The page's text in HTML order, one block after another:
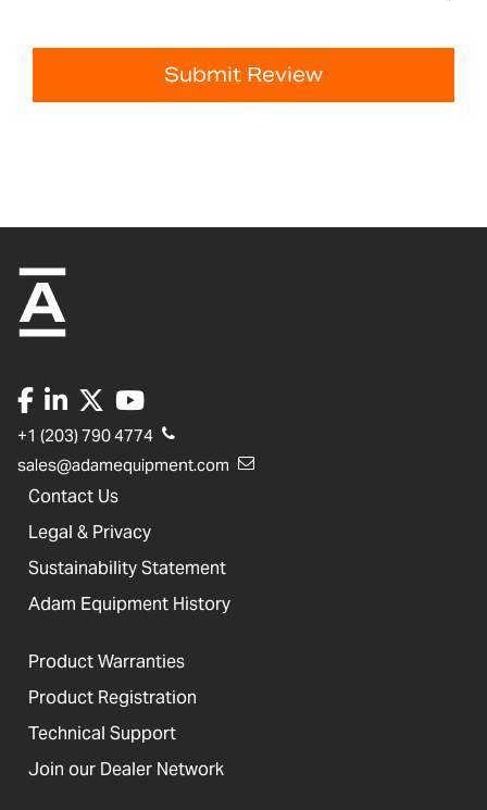
Submit Review
+1 (203) 790 4774
sales@adamequipment.com
Contact Us
Legal & Privacy
Sustainability Statement
Adam Equipment History
Product Warranties
Product Registration
Technical Support
Join our Dealer Network